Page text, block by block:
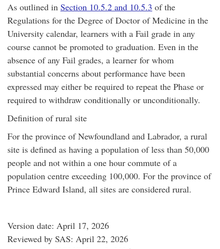
As outlined in Section 10.5.2 and 10.5.3 of the
Regulations for the Degree of Doctor of Medicine in the
University calendar, learners with a Fail grade in any
course cannot be promoted to graduation. Even in the
absence of any Fail grades, a learner for whom
substantial concerns about performance have been
expressed may either be required to repeat the Phase or
required to withdraw conditionally or unconditionally.
Definition of rural site
For the province of Newfoundland and Labrador, a rural
site is defined as having a population of less than 50,000
people and not within a one hour commute of a
population centre exceeding 100,000. For the province of
Prince Edward Island, all sites are considered rural.
Version date: April 17, 2026
Reviewed by SAS: April 22, 2026